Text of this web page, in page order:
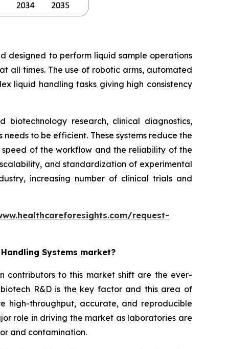
designed to perform liquid sample operations
all times. The use of robotic arms, automated
liquid handling tasks giving high consistency
research, clinical diagnostics,
to be efficient. These systems reduce the
of the workflow and the reliability of the
and standardization of experimental
increasing number of clinical trials and
request-
Systems market?
contributors to this market shift are the ever-
R&D is the key factor and this area of
high-throughput, accurate, and reproducible
role in driving the market as laboratories are
and contamination.